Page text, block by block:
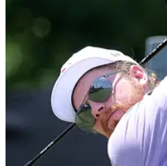
LIV pro gives verdict on
"I wouldn't have handled
Harold Varner was full of praise
who separated from his wife
marriage earlier in the year.